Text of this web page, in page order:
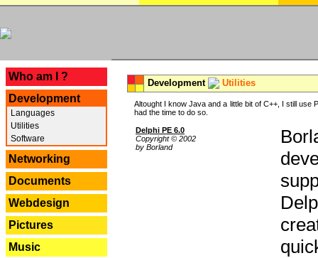
Who am I ?
Development
Languages
Utilities
Software
Networking
Documents
Webdesign
Pictures
Music
Development Utilities
Altought I know Java and a little bit of C++, I still
had the time to do so.
Delphi PE 6.0
Copyright © 2002
by Borland